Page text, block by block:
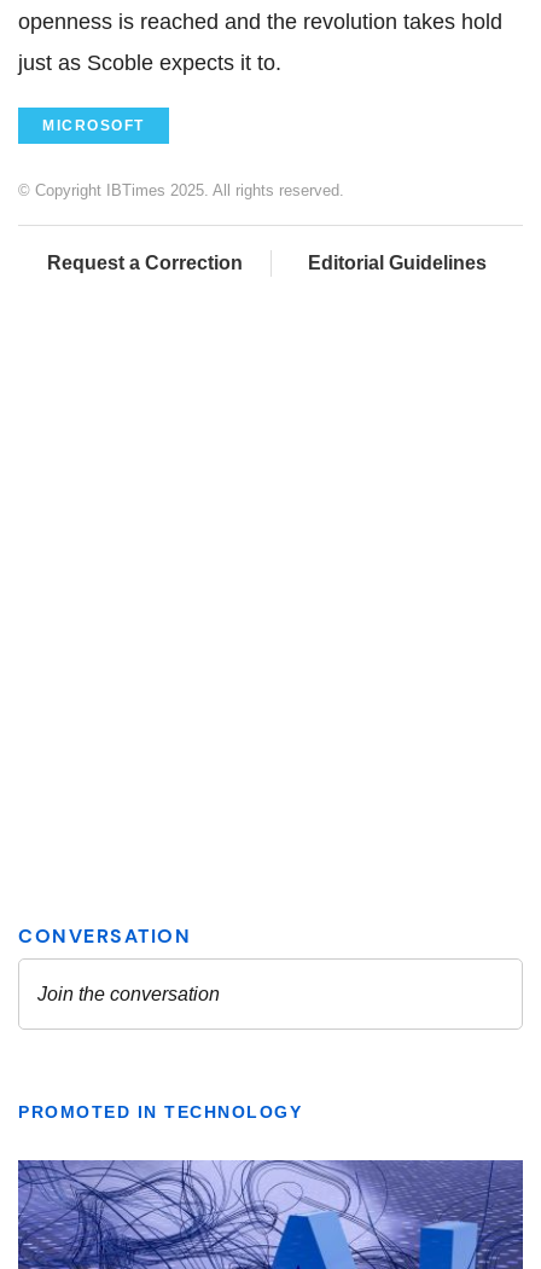
openness is reached and the revolution takes hold
just as Scoble expects it to.
MICROSOFT
© Copyright IBTimes 2025. All rights reserved.
Request a Correction Editorial Guidelines
PROMOTED IN TECHNOLOGY